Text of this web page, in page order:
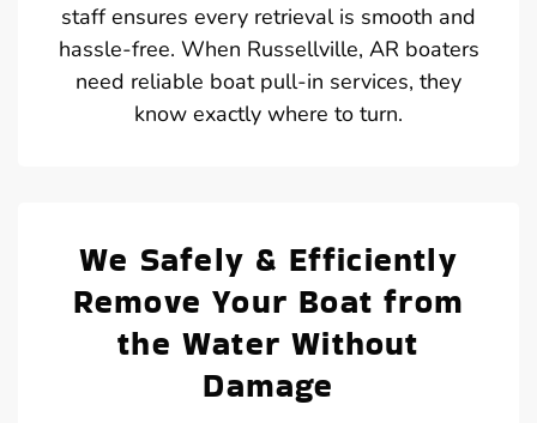
staff ensures every retrieval is smooth and
hassle-free. When Russellville, AR boaters
need reliable boat pull-in services, they
know exactly where to turn.
We Safely & Efficiently
Remove Your Boat from
the Water Without
Damage